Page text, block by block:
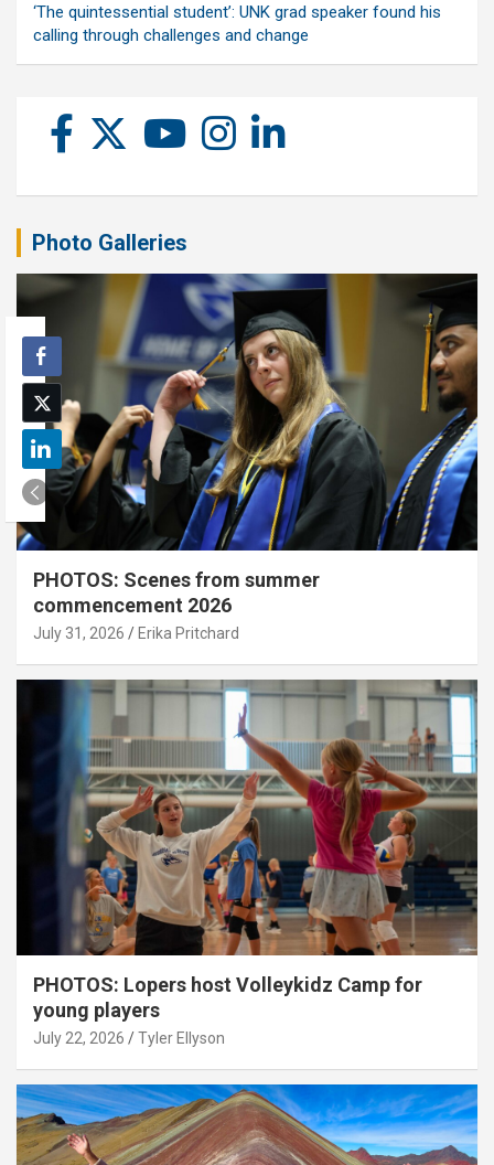
‘The quintessential student’: UNK grad speaker found his
calling through challenges and change
Photo Galleries
PHOTOS: Scenes from summer
commencement 2026
July 31, 2026 Erika Pritchard
PHOTOS: Lopers host Volleykidz Camp for
young players
July 22, 2026 Tyler Ellyson